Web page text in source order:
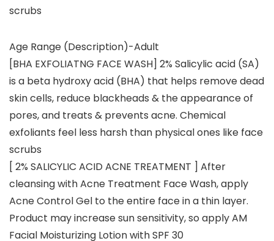
scrubs
Age Range (Description)-Adult
[BHA EXFOLIATNG FACE WASH] 2% Salicylic acid (SA)
is a beta hydroxy acid (BHA) that helps remove dead
skin cells, reduce blackheads & the appearance of
pores, and treats & prevents acne. Chemical
exfoliants feel less harsh than physical ones like face
scrubs
[ 2% SALICYLIC ACID ACNE TREATMENT ] After
cleansing with Acne Treatment Face Wash, apply
Acne Control Gel to the entire face in a thin layer.
Product may increase sun sensitivity, so apply AM
Facial Moisturizing Lotion with SPF 30